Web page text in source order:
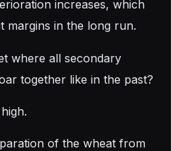
increases, which
margins in the long run.
where all secondary
together like in the past?
of the wheat from